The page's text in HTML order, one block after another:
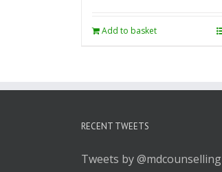
Add to basket
RECENT TWEETS
Tweets by @mdcounselling